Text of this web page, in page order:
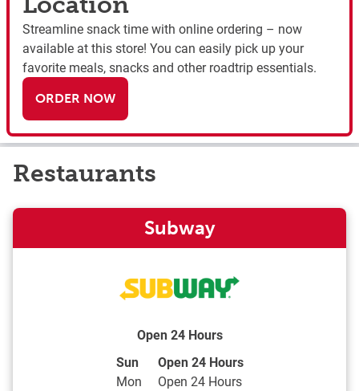
Streamline snack time with online ordering – now
available at this store! You can easily pick up your
favorite meals, snacks and other roadtrip essentials.
ORDER NOW
Restaurants
Subway
Open 24 Hours
Day of the Week Hours
Sun
Open 24 Hours
Mon
Open 24 Hours